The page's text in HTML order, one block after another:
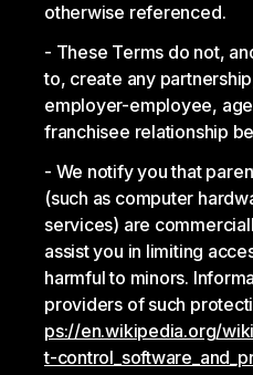
otherwise referenced.
These Terms do not,
to, create any
employer-employee,
franchisee relationship
We notify you that
(such as computer
services) are
assist you in limiting
harmful to minors.
providers of such
ps://en.wikipedia.org/
t-